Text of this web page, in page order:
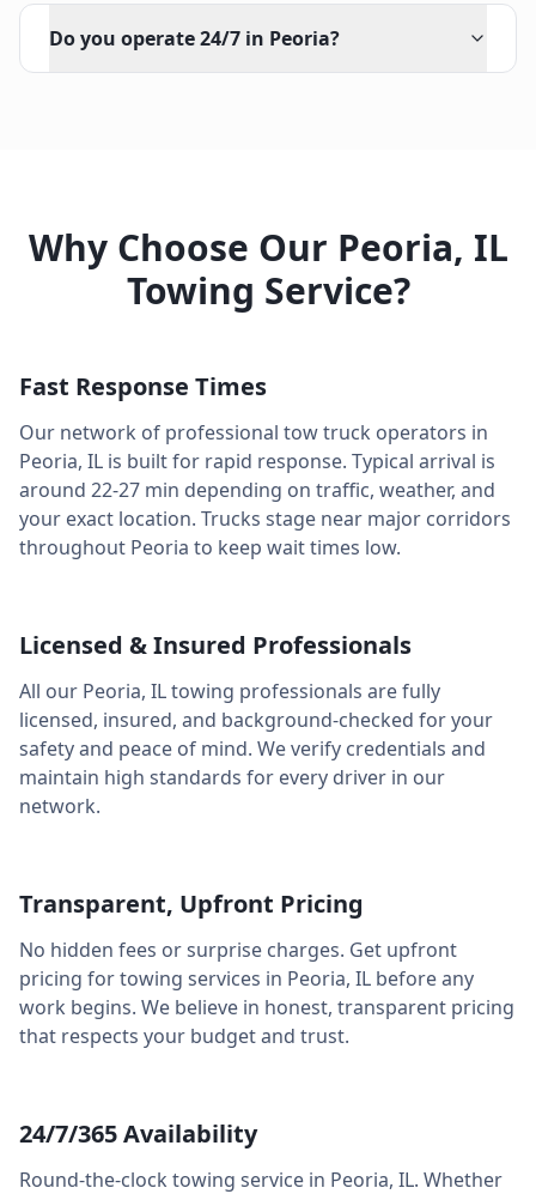
Do you operate 24/7 in Peoria?
Why Choose Our Peoria, IL
Towing Service?
Fast Response Times
Our network of professional tow truck operators in
Peoria, IL is built for rapid response. Typical arrival is
around 22-27 min depending on traffic, weather, and
your exact location. Trucks stage near major corridors
throughout Peoria to keep wait times low.
Licensed & Insured Professionals
All our Peoria, ILtowing professionals are fully
licensed, insured, and background-checked for your
safety and peace of mind. We verify credentials and
maintain high standards for every driver in our
network.
Transparent, Upfront Pricing
No hidden fees or surprise charges. Get upfront
pricing for towing services in Peoria, IL before any
work begins. We believe in honest, transparent pricing
that respects your budget and trust.
24/7/365 Availability
Round-the-clock towing service in Peoria, IL. Whether